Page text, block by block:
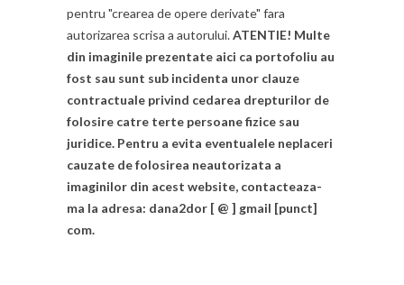
pentru "crearea de opere derivate" fara
autorizarea scrisa a autorului.ATENTIE! Multe
din imaginile prezentate aici ca portofoliu au
fost sau sunt sub incidenta unor clauze
contractuale privind cedarea drepturilor de
folosire catre terte persoane fizice sau
juridice. Pentru a evita eventualele neplaceri
cauzate de folosirea neautorizata a
imaginilor din acest website, contacteaza-
ma la adresa: dana2dor [ @ ] gmail [punct]
com.